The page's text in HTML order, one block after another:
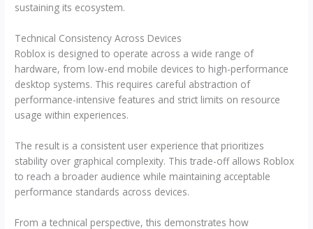
sustaining its ecosystem.
Technical Consistency Across Devices
Roblox is designed to operate across a wide range of
hardware, from low-end mobile devices to high-performance
desktop systems. This requires careful abstraction of
performance-intensive features and strict limits on resource
usage within experiences.
The result is a consistent user experience that prioritizes
stability over graphical complexity. This trade-off allows Roblox
to reach a broader audience while maintaining acceptable
performance standards across devices.
From a technical perspective, this demonstrates how